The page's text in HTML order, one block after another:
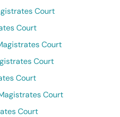
Court
Court
Court
Court
Court
Court
Court